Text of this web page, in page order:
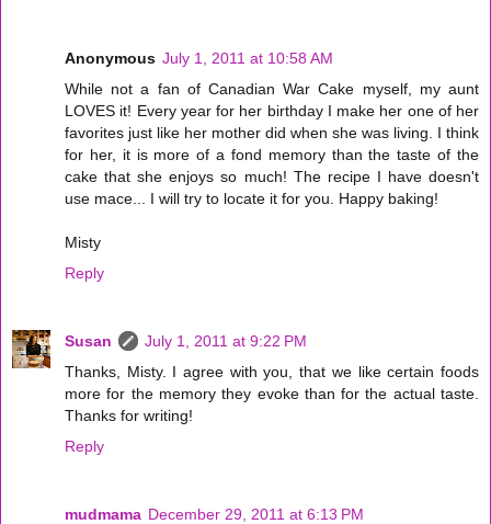
Anonymous July 1, 2011 at 10:58 AM
While not a fan of Canadian War Cake myself, my aunt
LOVES it! Every year for her birthday I make her one of her
favorites just like her mother did when she was living. I think
for her, it is more of a fond memory than the taste of the
cake that she enjoys so much! The recipe I have doesn't
use mace... I will try to locate it for you. Happy baking!
Misty
Reply
Susan
July 1, 2011 at 9:22 PM
Thanks, Misty. I agree with you, that we like certain foods
more for the memory they evoke than for the actual taste.
Thanks for writing!
Reply
mudmama December 29, 2011 at 6:13 PM